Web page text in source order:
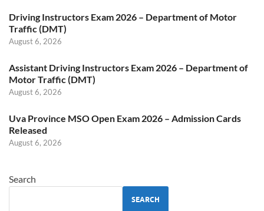
Driving Instructors Exam 2026 – Department of Motor
Traffic (DMT)
August 6, 2026
Assistant Driving Instructors Exam 2026 – Department of
Motor Traffic (DMT)
August 6, 2026
Uva Province MSO Open Exam 2026 – Admission Cards
Released
August 6, 2026
Search
SEARCH